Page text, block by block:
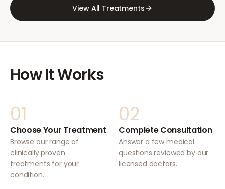
View All Treatments
How It Works
01
Choose Your Treatment
Browse our range of
clinically proven
treatments for your
condition.
02
Complete Consultation
Answer a few medical
questions reviewed by our
licensed doctors.